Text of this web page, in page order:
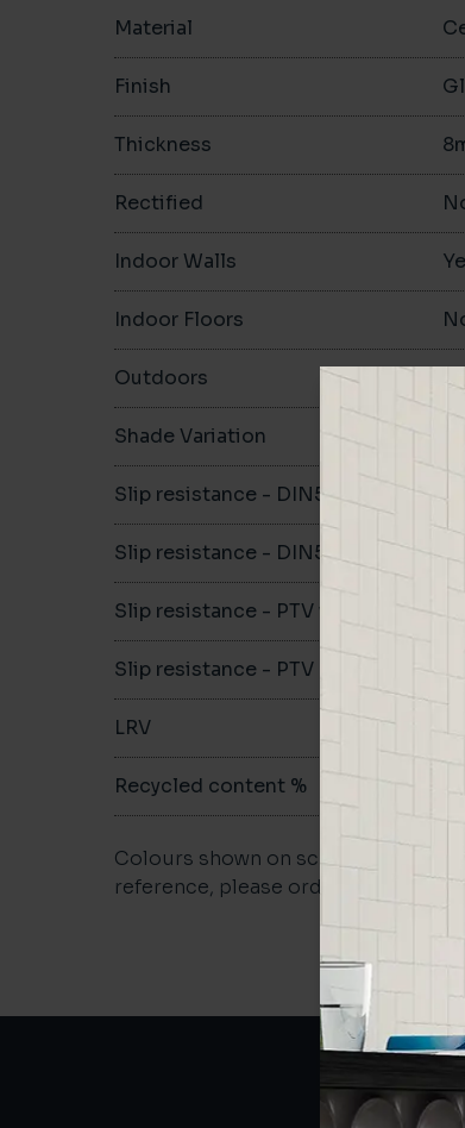
Material
Finish
Thickness
Rectified
Indoor Walls
Indoor Floors
Outdoors No
Shade Variation
Slip resistance - DIN51130 -
Slip resistance - DIN51079 -
Slip resistance - PTV wet
Slip resistance - PTV dry
LRV
Recycled content %
Colours shown on screen may
reference, please order a sample.